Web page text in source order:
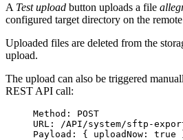
A Test upload button uploads a file
configured target directory on the
Uploaded files are deleted from the
upload.
The upload can also be triggered
REST API call:
Method: POST
URL: /API/system/sftp-
Payload: { uploadNow: true